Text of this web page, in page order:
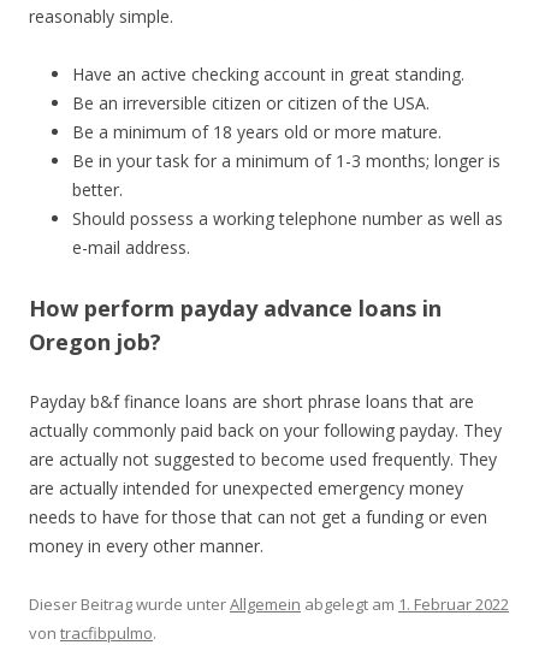
reasonably simple.
Have an active checking account in great standing.
Be an irreversible citizen or citizen of the USA.
Be a minimum of 18 years old or more mature.
Be in your task for a minimum of 1-3 months; longer is
better.
Should possess a working telephone number as well as
e-mail address.
How perform payday advance loans in
Oregon job?
Payday b&f finance loans are short phrase loans that are
actually commonly paid back on your following payday. They
are actually not suggested to become used frequently. They
are actually intended for unexpected emergency money
needs to have for those that can not get a funding or even
money in every other manner.
Dieser Beitrag wurde unterAllgemein abgelegt am 1. Februar 2022
von tracfibpulmo.